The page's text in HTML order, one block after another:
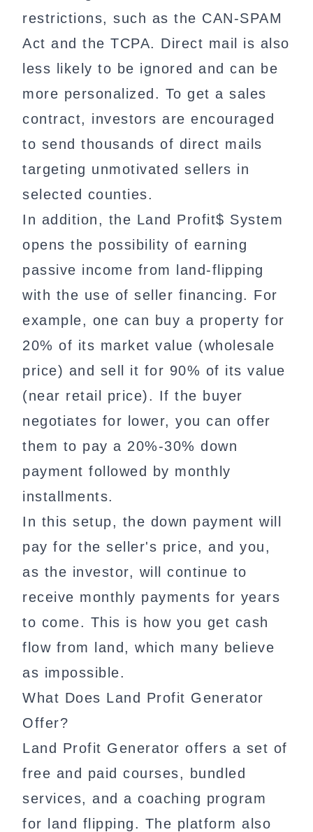
restrictions, such as the CAN-SPAM
Act and the TCPA. Direct mail is also
less likely to be ignored and can be
more personalized. To get a sales
contract, investors are encouraged
to send thousands of direct mails
targeting unmotivated sellers in
selected counties.
In addition, the Land Profit$ System
opens the possibility of earning
passive income from land-flipping
with the use of seller financing. For
example, one can buy a property for
20% of its market value (wholesale
price) and sell it for 90% of its value
(near retail price). If the buyer
negotiates for lower, you can offer
them to pay a 20%-30% down
payment followed by monthly
installments.
In this setup, the down payment will
pay for the seller's price, and you,
as the investor, will continue to
receive monthly payments for years
to come. This is how you get cash
flow from land, which many believe
as impossible.
What Does Land Profit Generator
Offer?
Land Profit Generator offers a set of
free and paid courses, bundled
services, and a coaching program
for land flipping. The platform also